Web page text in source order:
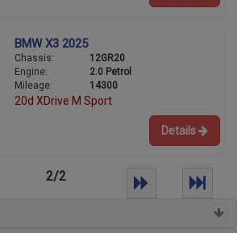
BMW X3 2025
Chassis:
12GR20
Engine:
2.0 Petrol
Mileage:
14300
20d XDrive M Sport
Details
2/2